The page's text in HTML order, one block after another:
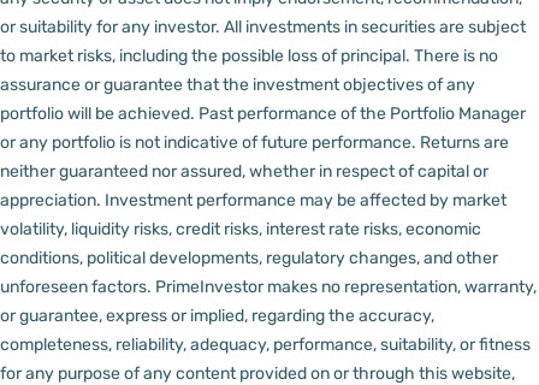
or suitability for any investor. All investments in securities are subject
to market risks, including the possible loss of principal. There is no
assurance or guarantee that the investment objectives of any
portfolio will be achieved. Past performance of the Portfolio Manager
or any portfolio is not indicative of future performance. Returns are
neither guaranteed nor assured, whether in respect of capital or
appreciation. Investment performance may be affected by market
volatility, liquidity risks, credit risks, interest rate risks, economic
conditions, political developments, regulatory changes, and other
unforeseen factors. PrimeInvestor makes no representation, warranty,
or guarantee, express or implied, regarding the accuracy,
completeness, reliability, adequacy, performance, suitability, or fitness
for any purpose of any content provided on or through this website,